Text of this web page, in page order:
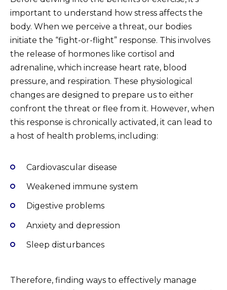
important to understand how stress affects the
body. When we perceive a threat, our bodies
initiate the “fight-or-flight” response. This involves
the release of hormones like cortisol and
adrenaline, which increase heart rate, blood
pressure, and respiration. These physiological
changes are designed to prepare us to either
confront the threat or flee from it. However, when
this response is chronically activated, it can lead to
a host of health problems, including:
Cardiovascular disease
Weakened immune system
Digestive problems
Anxiety and depression
Sleep disturbances
Therefore, finding ways to effectively manage